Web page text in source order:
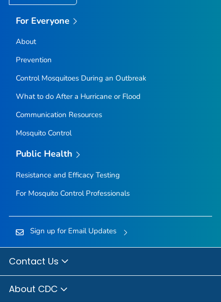
For Everyone
About
Prevention
Control Mosquitoes During an Outbreak
What to do After a Hurricane or Flood
Communication Resources
Mosquito Control
Public Health
Resistance and Efficacy Testing
For Mosquito Control Professionals
Sign up for Email Updates
Contact Us
About CDC